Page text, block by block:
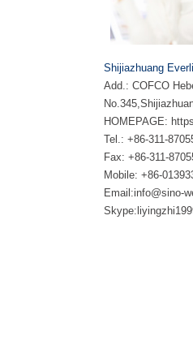
Shijiazhuang
Add.: COFCO
HOMEPAGE:
Tel.: +86-311-
Fax: +86-311-
Mobile: +86-
Email:info@sino-
Skype: